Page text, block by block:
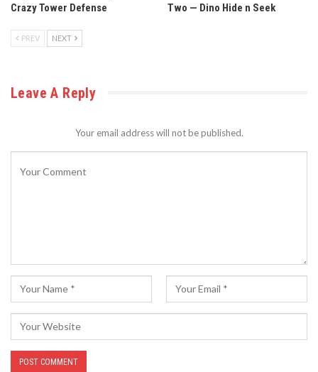
Crazy Tower Defense
Two — Dino Hide n Seek
PREV NEXT
Leave A Reply
Your email address will not be published.